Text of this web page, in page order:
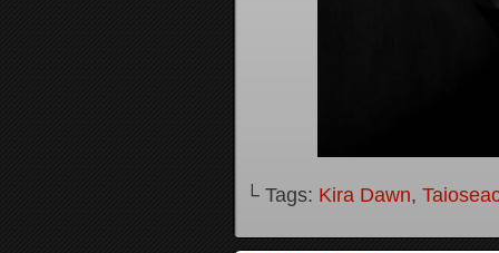
└ Tags: Kira Dawn,